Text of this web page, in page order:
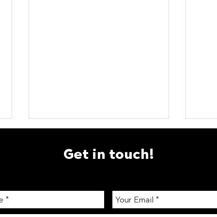
Smart Vending London: How
How
Get in touch!